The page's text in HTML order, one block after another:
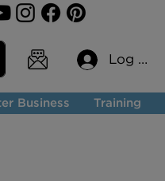
Business Training
Log In